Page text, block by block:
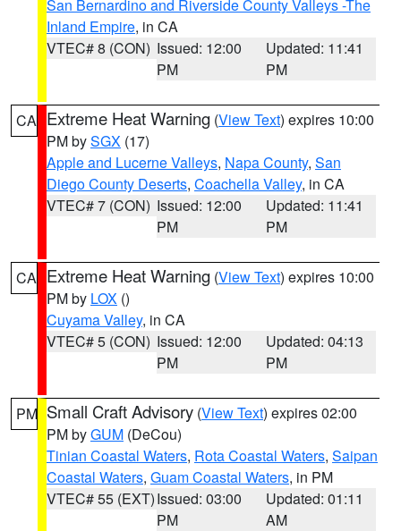
San Bernardino and Riverside County Valleys -The
Inland Empire, in CA
VTEC# 8 (CON) Issued: 12:00
PM
Updated: 11:41
PM
CA Extreme Heat Warning (View Text) expires 10:00
PM bySGX (17)
Apple and Lucerne Valleys, Napa County, San
Diego County Deserts, Coachella Valley, in CA
VTEC# 7 (CON) Issued: 12:00
PM
Updated: 11:41
PM
CA Extreme Heat Warning (View Text) expires 10:00
PM by LOX ()
Cuyama Valley, in CA
VTEC# 5 (CON) Issued: 12:00
PM
Updated: 04:13
PM
PM Small Craft Advisory (View Text) expires 02:00
PM byGUM (DeCou)
Tinian Coastal Waters, Rota Coastal Waters, Saipan
Coastal Waters, Guam Coastal Waters, in PM
VTEC# 55 (EXT)Issued: 03:00
PM
Updated: 01:11
AM